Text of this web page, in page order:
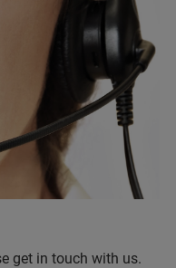
get in touch with us.